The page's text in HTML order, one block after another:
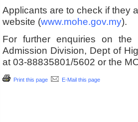
Applicants are to check if they
website (www.mohe.gov.my).
For further enquiries on the
Admission Division, Dept of
at 03-88835801/5602 or the
Print this page E-Mail this page